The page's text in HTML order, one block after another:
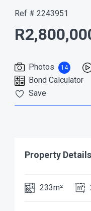
Ref # 2243951
Photos 14
Bond Calculator
Save
Property Details
233m²